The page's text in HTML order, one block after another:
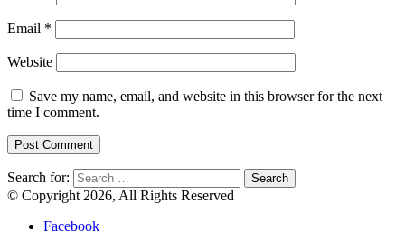
Email *
Website
Save my name, email, and website in this browser for the next
time I comment.
Search for:
© Copyright 2026, All Rights Reserved
Facebook